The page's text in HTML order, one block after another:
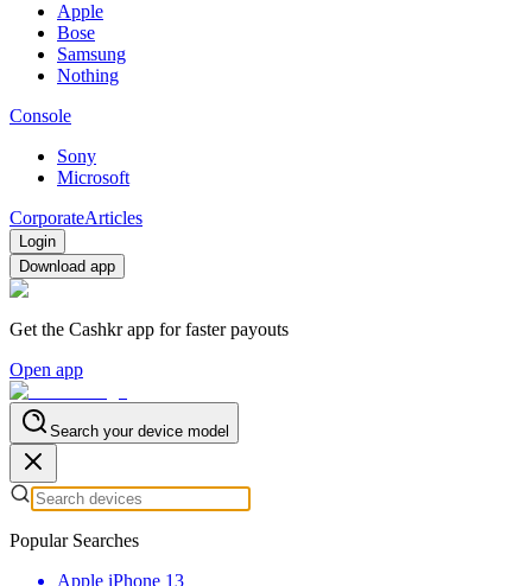
Apple
Bose
Samsung
Nothing
Console
Sony
Microsoft
CorporateArticles
Login
Download app
Get the Cashkr app for faster payouts
Open app
Search your device model
Popular Searches
Apple iPhone 13